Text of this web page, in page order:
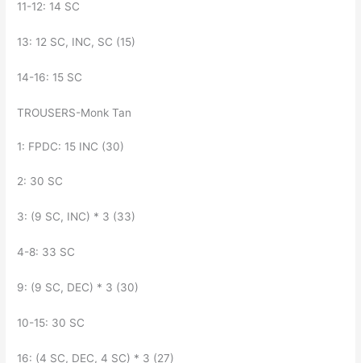
11-12: 14 SC
13: 12 SC, INC, SC (15)
14-16: 15 SC
TROUSERS-Monk Tan
1: FPDC: 15 INC (30)
2: 30 SC
3: (9 SC, INC) * 3 (33)
4-8: 33 SC
9: (9 SC, DEC) * 3 (30)
10-15: 30 SC
16: (4 SC, DEC, 4 SC) * 3 (27)